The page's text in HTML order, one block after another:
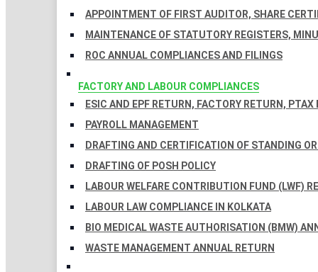
APPOINTMENT OF FIRST AUDITOR, SHARE
MAINTENANCE OF STATUTORY REGISTERS,
ROC ANNUAL COMPLIANCES AND FILINGS
FACTORY AND LABOUR COMPLIANCES
ESIC AND EPF RETURN, FACTORY RETURN, PTAX
PAYROLL MANAGEMENT
DRAFTING AND CERTIFICATION OF STANDING
DRAFTING OF POSH POLICY
LABOUR WELFARE CONTRIBUTION FUND (LWF)
LABOUR LAW COMPLIANCE IN KOLKATA
BIO MEDICAL WASTE AUTHORISATION (BMW)
WASTE MANAGEMENT ANNUAL RETURN